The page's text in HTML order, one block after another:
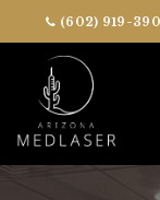
(602) 919-